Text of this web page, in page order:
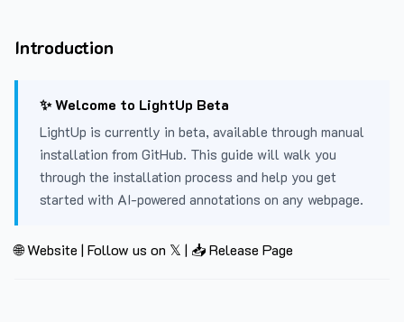
Introduction
✨ Welcome to LightUp Beta
LightUp is currently in beta, available through manual
installation from GitHub. This guide will walk you
through the installation process and help you get
started with AI-powered annotations on any webpage.
🌐 Website | Follow us on 𝕏 | 📥 Release Page